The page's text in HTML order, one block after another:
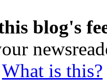
blog's
What is this?